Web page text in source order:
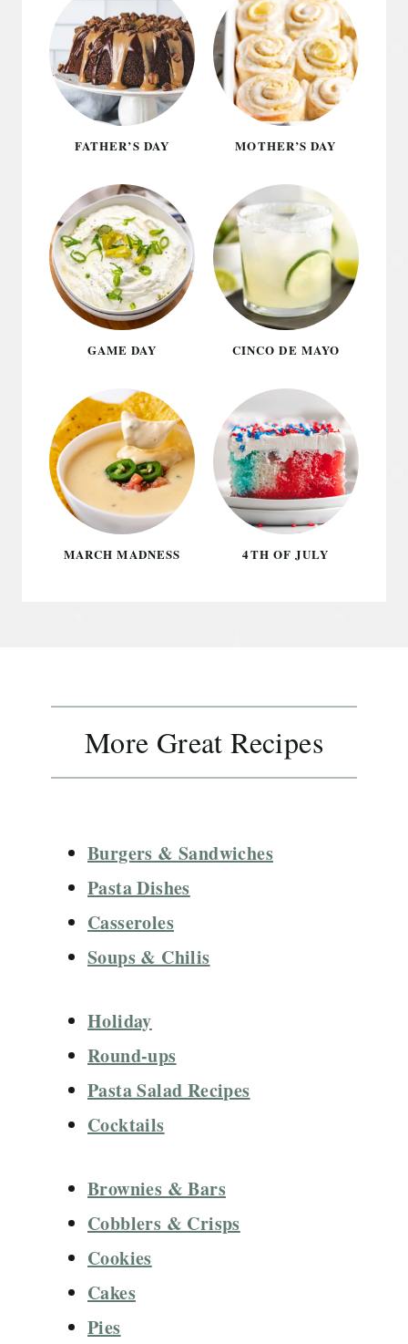
FATHER’S DAY MOTHER’S DAY
GAME DAY CINCO DE MAYO
MARCH MADNESS 4TH OF JULY
More Great Recipes
Burgers & Sandwiches
Pasta Dishes
Casseroles
Soups & Chilis
Holiday
Round-ups
Pasta Salad Recipes
Cocktails
Brownies & Bars
Cobblers & Crisps
Cookies
Cakes
Pies